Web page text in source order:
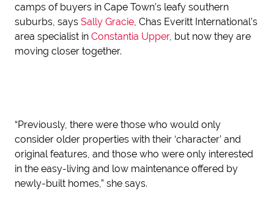
camps of buyers in Cape Town’s leafy southern
suburbs, says Sally Gracie, Chas Everitt International’s
area specialist in Constantia Upper, but now they are
moving closer together.
“Previously, there were those who would only
consider older properties with their ‘character’ and
original features, and those who were only interested
in the easy-living and low maintenance offered by
newly-built homes,” she says.